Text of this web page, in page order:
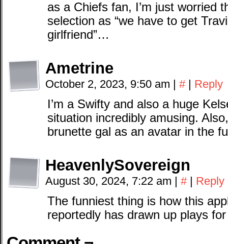
as a Chiefs fan, I’m just worried
selection as “we have to get
girlfriend”…
Ametrine
October 2, 2023, 9:50 am | # | Reply
I’m a Swifty and also a huge
situation incredibly amusing.
brunette gal as an avatar in the
HeavenlySovereign
August 30, 2024, 7:22 am | # | Reply
The funniest thing is how this
reportedly has drawn up plays